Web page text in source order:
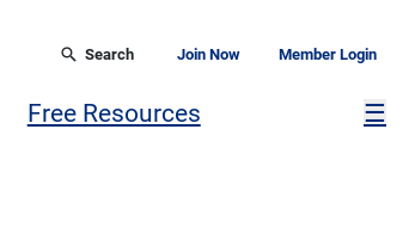
Search Join Now Member Login
Free Resources ☰